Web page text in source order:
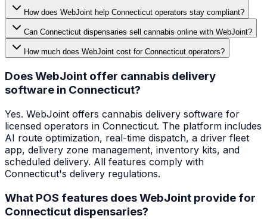
How does WebJoint help Connecticut operators stay compliant?
Can Connecticut dispensaries sell cannabis online with WebJoint?
How much does WebJoint cost for Connecticut operators?
Does WebJoint offer cannabis delivery
software in Connecticut?
Yes. WebJoint offers cannabis delivery software for
licensed operators in Connecticut. The platform includes
AI route optimization, real-time dispatch, a driver fleet
app, delivery zone management, inventory kits, and
scheduled delivery. All features comply with
Connecticut's delivery regulations.
What POS features does WebJoint provide for
Connecticut dispensaries?